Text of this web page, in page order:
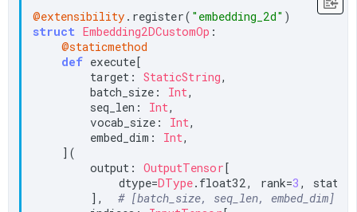
@extensibility .register( "embedding_2d"
struct Embedding2DCustomOp :
@staticmethod
def execute[
        target:
StaticString,
        batch_size:
Int,
        seq_len:
Int,
        vocab_size:
Int,
        embed_dim:
Int,
    ](
        output:
OutputTensor[
            dtype=
DType.float32, rank=3 ,
        ],
# [batch_size, seq_len, embed_dim]